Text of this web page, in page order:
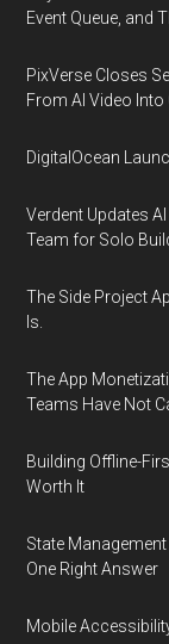
Event Queue, and
PixVerse Closes
From AI Video Into
DigitalOcean
Verdent Updates
Team for Solo
The Side Project
Is.
The App
Teams Have Not
Building Offline-
Worth It
State
One Right Answer
Mobile